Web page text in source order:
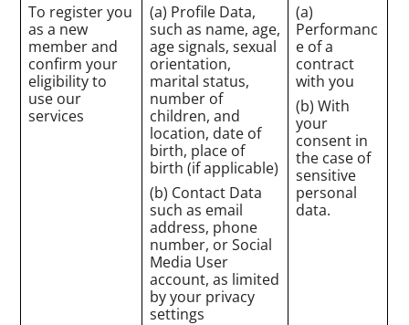
To register you
as a new
member and
confirm your
eligibility to
use our
services
(a) Profile Data,
such as name, age,
age signals, sexual
orientation,
marital status,
number of
children, and
location, date of
birth, place of
birth (if applicable)
(b) Contact Data
such as email
address, phone
number, or Social
Media User
account, as limited
by your privacy
settings
(a)
Performanc
e of a
contract
with you
(b) With
your
consent in
the case of
sensitive
personal
data.